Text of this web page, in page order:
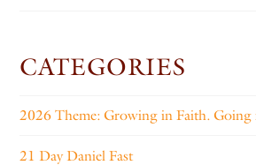
CATEGORIES
2026 Theme: Growing in Faith. Going
21 Day Daniel Fast